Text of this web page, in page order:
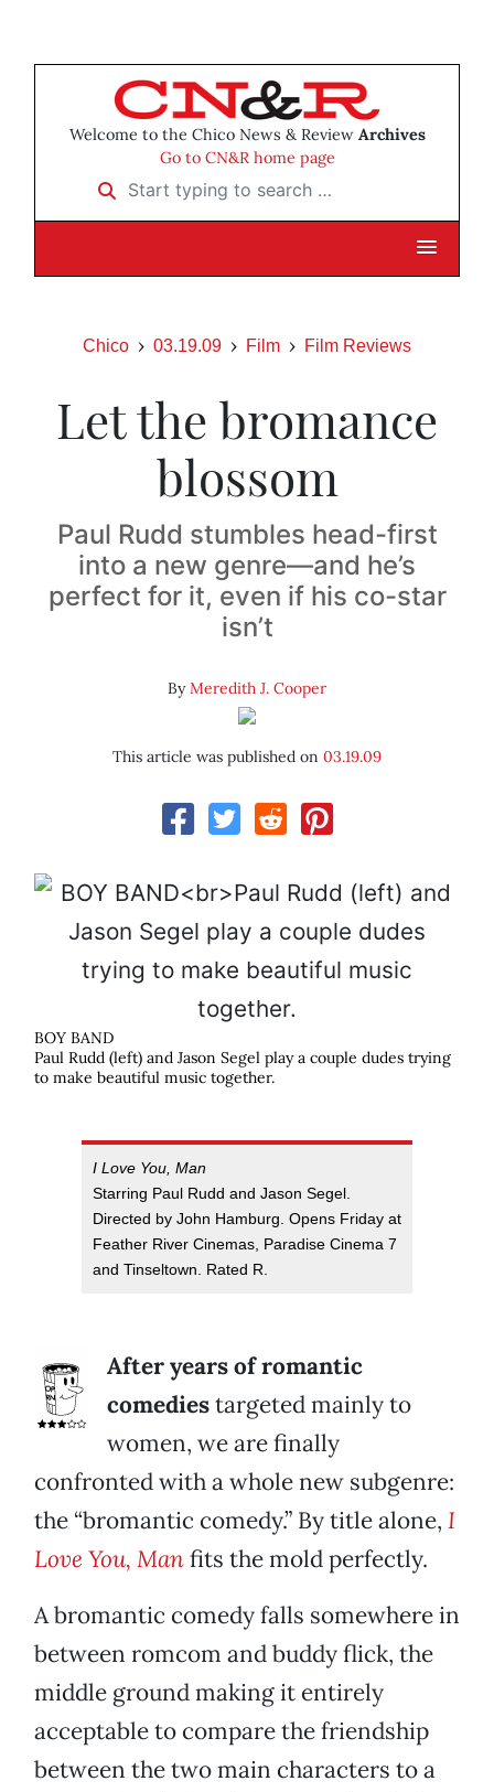
Welcome to the Chico News & Review Archives
Go to CN&R home page
Start typing to search …
Chico 03.19.09 Film Film Reviews
Let the bromance
blossom
Paul Rudd stumbles head-first
into a new genre—and he’s
perfect for it, even if his co-star
isn’t
ByMeredith J. Cooper
This article was published on 03.19.09
BOY BAND
Paul Rudd (left) and Jason Segel play a couple dudes trying
to make beautiful music together.
I Love You, Man
Starring Paul Rudd and Jason Segel.
Directed by John Hamburg. Opens Friday at
Feather River Cinemas, Paradise Cinema 7
and Tinseltown. Rated R.
After years of romantic
comediestargeted mainly to
women, we are finally
confronted with a whole new subgenre:
the “bromantic comedy.” By title alone, I
Love You, Manfits the mold perfectly.
A bromantic comedy falls somewhere in
between romcom and buddy flick, the
middle ground making it entirely
acceptable to compare the friendship
between the two main characters to a